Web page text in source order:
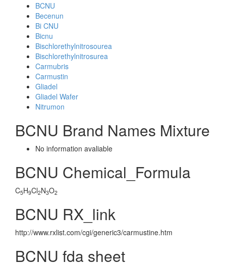
BCNU
Becenun
Bi CNU
Bicnu
Bischlorethylnitrosourea
Bischlorethylnitrosurea
Carmubris
Carmustin
Gliadel
Gliadel Wafer
Nitrumon
BCNU Brand Names Mixture
No information avaliable
BCNU Chemical_Formula
C5H9Cl2N3O2
BCNU RX_link
http://www.rxlist.com/cgi/generic3/carmustine.htm
BCNU fda sheet